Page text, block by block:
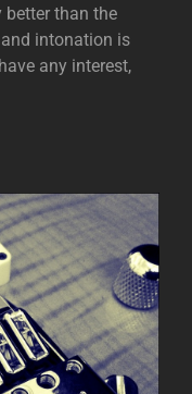
than the
intonation is
any interest,